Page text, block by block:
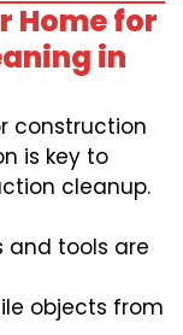
Home for
in
construction
is key to
cleanup.
and tools are
objects from